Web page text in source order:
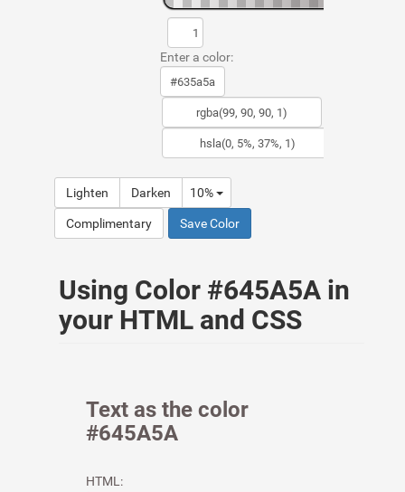
Enter a color:
Lighten Darken 10%
Complimentary Save Color
Using Color #645A5A in
your HTML and CSS
Text as the color
#645A5A
HTML: